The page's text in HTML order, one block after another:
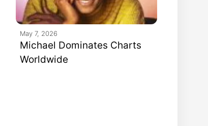
May 7, 2026
Michael Dominates Charts
Worldwide